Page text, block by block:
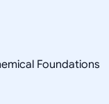
Foundations